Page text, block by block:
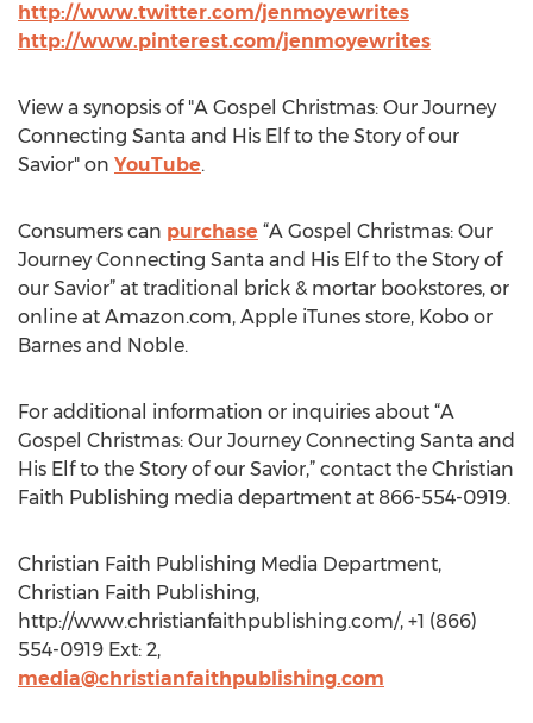
http://www.twitter.com/jenmoyewrites
http://www.pinterest.com/jenmoyewrites
View a synopsis of "A Gospel Christmas: Our Journey
Connecting Santa and His Elf to the Story of our
Savior" on YouTube.
Consumers can purchase “A Gospel Christmas: Our
Journey Connecting Santa and His Elf to the Story of
our Savior” at traditional brick & mortar bookstores, or
online at Amazon.com, Apple iTunes store, Kobo or
Barnes and Noble.
For additional information or inquiries about “A
Gospel Christmas: Our Journey Connecting Santa and
His Elf to the Story of our Savior,” contact the Christian
Faith Publishing media department at 866-554-0919.
Christian Faith Publishing Media Department,
Christian Faith Publishing,
http://www.christianfaithpublishing.com/, +1 (866)
554-0919 Ext: 2,
media@christianfaithpublishing.com